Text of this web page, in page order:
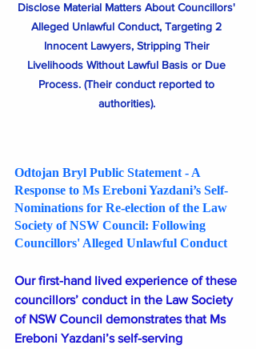
Disclose Material Matters About Councillors'
Alleged Unlawful Conduct, Targeting 2
Innocent Lawyers, Stripping Their
Livelihoods Without Lawful Basis or Due
Process. (Their conduct reported to
authorities).
Odtojan Bryl Public Statement - A
Response to Ms Ereboni Yazdani’s Self-
Nominations for Re-election of the Law
Society of NSW Council: Following
Councillors' Alleged Unlawful Conduct
Our first-hand lived experience of these
councillors’ conduct in the Law Society
of NSW Council demonstrates that Ms
Ereboni Yazdani’s self-serving